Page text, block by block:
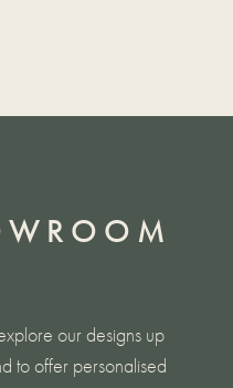
our designs up
to offer personalised